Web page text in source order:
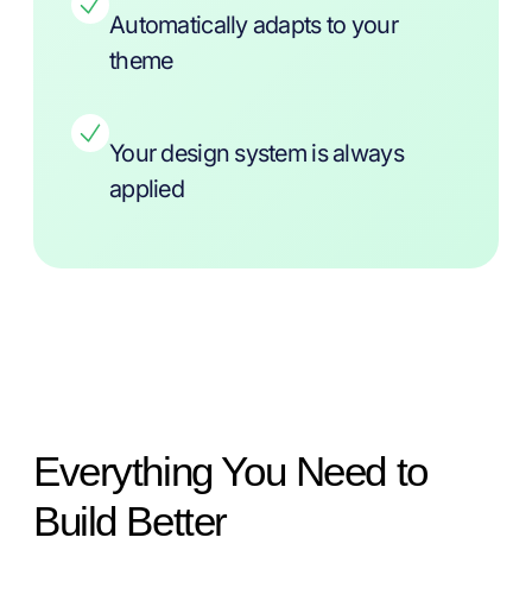
Automatically adapts to your
theme
Your design system is always
applied
Everything You Need to
Build Better